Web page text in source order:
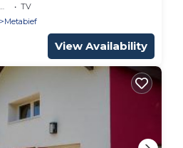
TV
Metabief
View Availability